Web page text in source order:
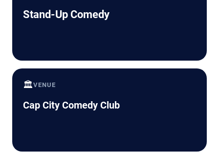
Stand-Up Comedy
🏛️VENUE
Cap City Comedy Club